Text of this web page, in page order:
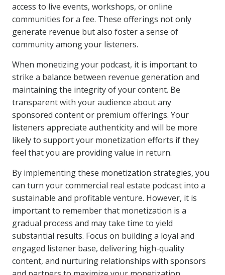
access to live events, workshops, or online
communities for a fee. These offerings not only
generate revenue but also foster a sense of
community among your listeners.
When monetizing your podcast, it is important to
strike a balance between revenue generation and
maintaining the integrity of your content. Be
transparent with your audience about any
sponsored content or premium offerings. Your
listeners appreciate authenticity and will be more
likely to support your monetization efforts if they
feel that you are providing value in return.
By implementing these monetization strategies, you
can turn your commercial real estate podcast into a
sustainable and profitable venture. However, it is
important to remember that monetization is a
gradual process and may take time to yield
substantial results. Focus on building a loyal and
engaged listener base, delivering high-quality
content, and nurturing relationships with sponsors